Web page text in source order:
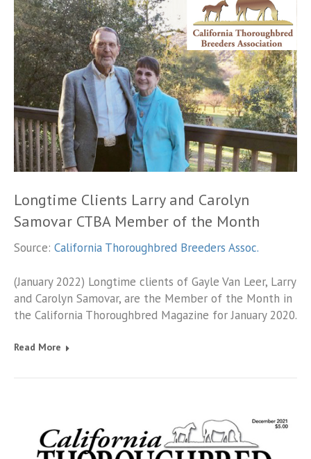
Longtime Clients Larry and Carolyn
Samovar CTBA Member of the Month
Source: California Thoroughbred Breeders Assoc.
(January 2022) Longtime clients of Gayle Van Leer, Larry
and Carolyn Samovar, are the Member of the Month in
the California Thoroughbred Magazine for January 2020.
Read More